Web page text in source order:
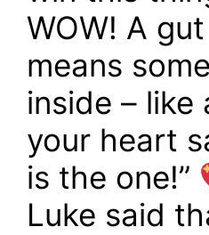
WOW! A
means
inside – like
your heart
is the one!”
Luke said